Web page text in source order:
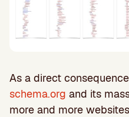
As a direct
schema.org and its
more and more